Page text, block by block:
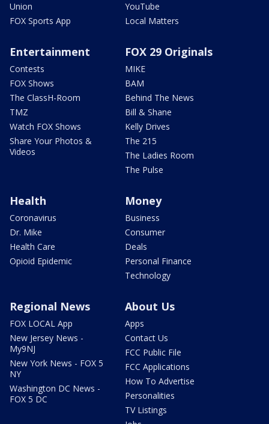
Union
FOX Sports App
YouTube
Local Matters
Entertainment
Contests
FOX Shows
The ClassH-Room
TMZ
Watch FOX Shows
Share Your Photos &
Videos
FOX 29 Originals
MIKE
BAM
Behind The News
Bill & Shane
Kelly Drives
The 215
The Ladies Room
The Pulse
Health
Coronavirus
Dr. Mike
Health Care
Opioid Epidemic
Money
Business
Consumer
Deals
Personal Finance
Technology
Regional News
FOX LOCAL App
New Jersey News -
My9NJ
New York News - FOX 5
NY
Washington DC News -
FOX 5 DC
About Us
Apps
Contact Us
FCC Public File
FCC Applications
How To Advertise
Personalities
TV Listings